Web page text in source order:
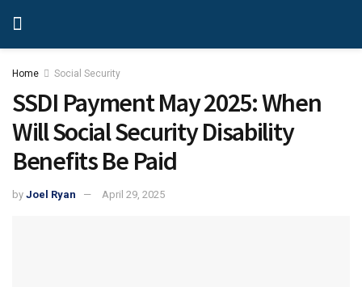
Home Social Security
SSDI Payment May 2025: When
Will Social Security Disability
Benefits Be Paid
by Joel Ryan April 29, 2025